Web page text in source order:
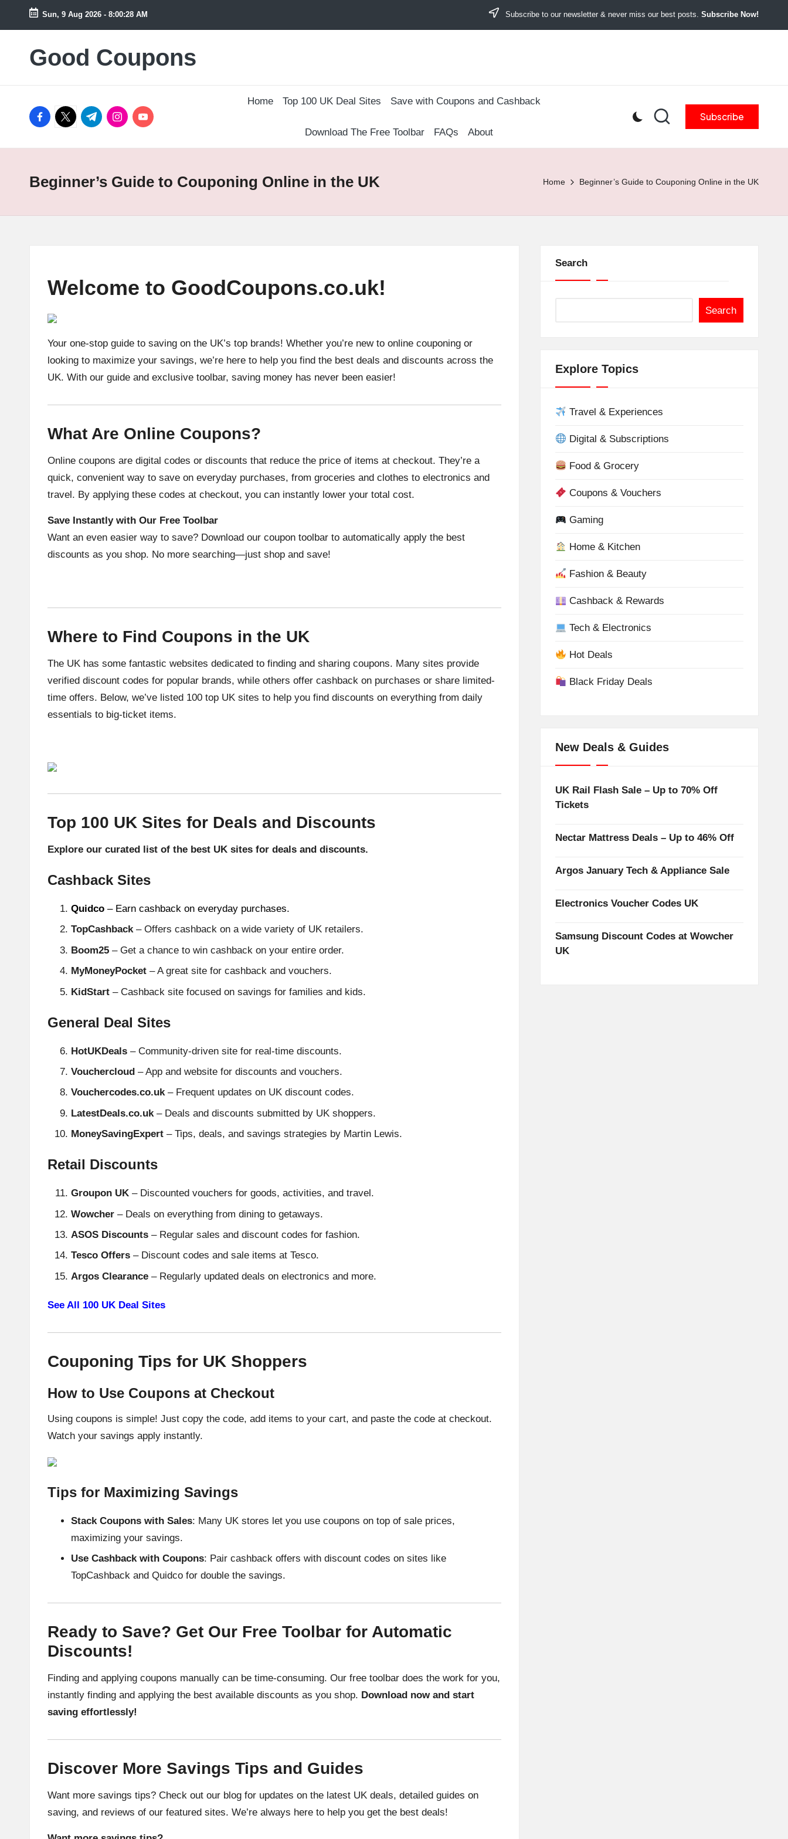
Skip
content
Sun, 9 Aug 2026 - 8:00:28 AM Subscribe to our newsletter & never miss our best posts. Subscribe Now!
Good Coupons
Instant
Your
Fingertips
facebook.com
twitter.com
t.me instagram.com
youtube.com
Home Top 100 UK Deal Sites Save with Coupons and Cashback
Download The Free Toolbar FAQs About
Subscribe
Beginner’s Guide to Couponing Online in the UK Home Beginner’s Guide to Couponing Online in the UK
Welcome to GoodCoupons.co.uk!
Your one-stop guide to saving on the UK’s top brands! Whether you’re new to online couponing or
looking to maximize your savings, we’re here to help you find the best deals and discounts across the
UK. With our guide and exclusive toolbar, saving money has never been easier!
What Are Online Coupons?
Online coupons are digital codes or discounts that reduce the price of items at checkout. They’re a
quick, convenient way to save on everyday purchases, from groceries and clothes to electronics and
travel. By applying these codes at checkout, you can instantly lower your total cost.
Save Instantly with Our Free Toolbar
Want an even easier way to save? Download our coupon toolbar to automatically apply the best
discounts as you shop. No more searching—just shop and save!
Where to Find Coupons in the UK
The UK has some fantastic websites dedicated to finding and sharing coupons. Many sites provide
verified discount codes for popular brands, while others offer cashback on purchases or share limited-
time offers. Below, we’ve listed 100 top UK sites to help you find discounts on everything from daily
essentials to big-ticket items.
Top 100 UK Sites for Deals and Discounts
Explore our curated list of the best UK sites for deals and discounts.
Cashback Sites
Quidco – Earn cashback on everyday purchases.
TopCashback– Offers cashback on a wide variety of UK retailers.
Boom25 – Get a chance to win cashback on your entire order.
MyMoneyPocket – A great site for cashback and vouchers.
KidStart – Cashback site focused on savings for families and kids.
General Deal Sites
HotUKDeals – Community-driven site for real-time discounts.
Vouchercloud – App and website for discounts and vouchers.
Vouchercodes.co.uk– Frequent updates on UK discount codes.
LatestDeals.co.uk – Deals and discounts submitted by UK shoppers.
MoneySavingExpert – Tips, deals, and savings strategies by Martin Lewis.
Retail Discounts
Groupon UK – Discounted vouchers for goods, activities, and travel.
Wowcher – Deals on everything from dining to getaways.
ASOS Discounts – Regular sales and discount codes for fashion.
Tesco Offers – Discount codes and sale items at Tesco.
Argos Clearance – Regularly updated deals on electronics and more.
See All 100 UK Deal Sites
Couponing Tips for UK Shoppers
How to Use Coupons at Checkout
Using coupons is simple! Just copy the code, add items to your cart, and paste the code at checkout.
Watch your savings apply instantly.
Tips for Maximizing Savings
Stack Coupons with Sales: Many UK stores let you use coupons on top of sale prices,
maximizing your savings.
Use Cashback with Coupons: Pair cashback offers with discount codes on sites like
TopCashback and Quidco for double the savings.
Ready to Save? Get Our Free Toolbar for Automatic
Discounts!
Finding and applying coupons manually can be time-consuming. Our free toolbar does the work for you,
instantly finding and applying the best available discounts as you shop. Download now and start
saving effortlessly!
Discover More Savings Tips and Guides
Want more savings tips? Check out our blog for updates on the latest UK deals, detailed guides on
saving, and reviews of our featured sites. We’re always here to help you get the best deals!
Search
Search
Explore Topics
Travel & Experiences
Digital & Subscriptions
Food & Grocery
Coupons & Vouchers
Gaming
Home & Kitchen
Fashion & Beauty
Cashback & Rewards
Tech & Electronics
Hot Deals
Black Friday Deals
New Deals & Guides
UK Rail Flash Sale – Up to 70% Off
Tickets
Nectar Mattress Deals – Up to 46% Off
Argos January Tech & Appliance Sale
Electronics Voucher Codes UK
Samsung Discount Codes at Wowcher
UK